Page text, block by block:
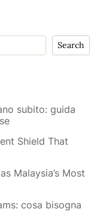
Search
subito: guida
Shield That
Malaysia’s Most
cosa bisogna